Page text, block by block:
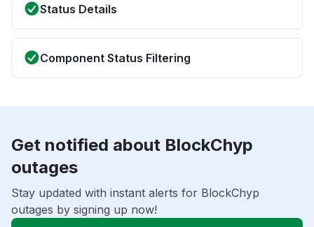
Status Details
Component Status Filtering
Get notified about BlockChyp
outages
Stay updated with instant alerts for BlockChyp
outages by signing up now!